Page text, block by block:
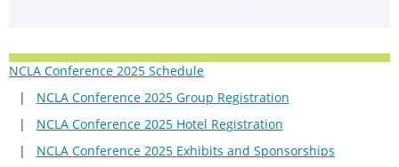
NCLA Conference 2025 Schedule
NCLA Conference 2025 Group Registration
NCLA Conference 2025 Hotel Registration
NCLA Conference 2025 Exhibits and Sponsorships